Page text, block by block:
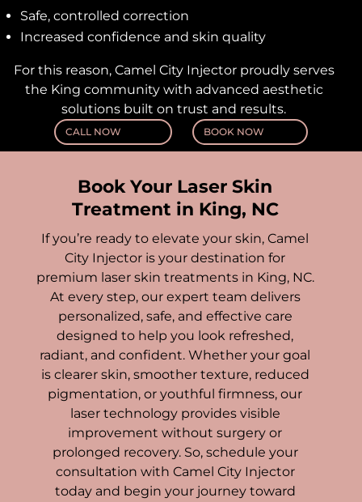
Safe, controlled correction
Increased confidence and skin quality
For this reason, Camel City Injector proudly serves
the King community with advanced aesthetic
solutions built on trust and results.
CALL NOW BOOK NOW
Book Your Laser Skin
Treatment in King, NC
If you’re ready to elevate your skin, Camel
City Injector is your destination for
premium laser skin treatments in King, NC.
At every step, our expert team delivers
personalized, safe, and effective care
designed to help you look refreshed,
radiant, and confident.Whether your goal
is clearer skin, smoother texture, reduced
pigmentation, or youthful firmness, our
laser technology provides visible
improvement without surgery or
prolonged recovery. So, schedule your
consultation with Camel City Injector
today and begin your journey toward